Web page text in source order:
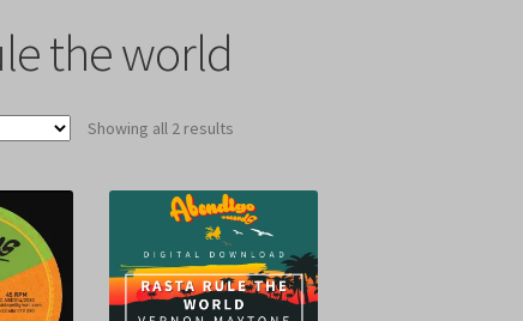
the world
Showing all 2 results